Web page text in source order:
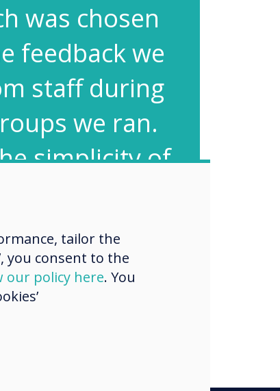
was chosen
feedback we
staff during
we ran.
simplicity of
how easy
was to use
werent
with it."
tailor the
you consent to the
our policy here. You